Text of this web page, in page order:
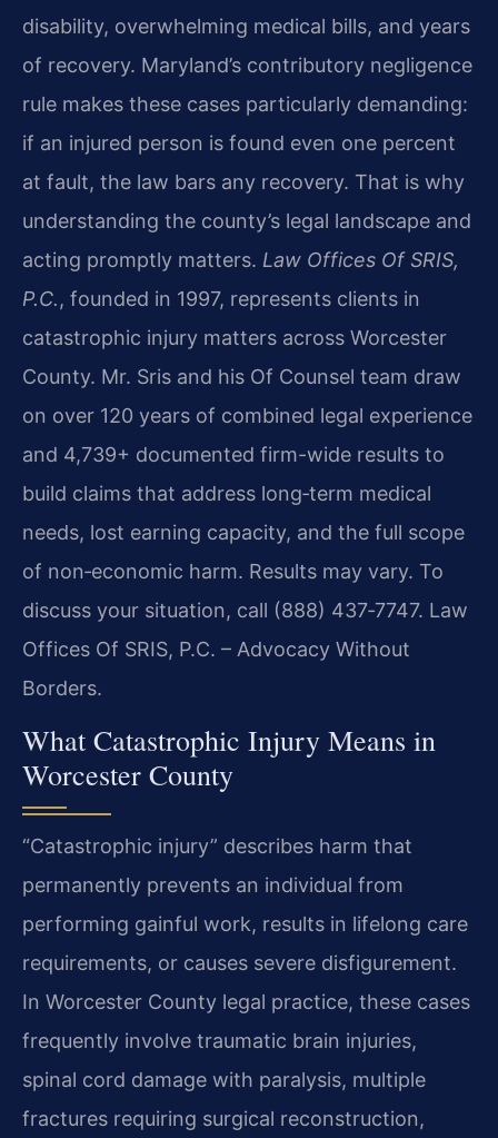
disability, overwhelming medical bills, and years
of recovery. Maryland’s contributory negligence
rule makes these cases particularly demanding:
if an injured person is found even one percent
at fault, the law bars any recovery. That is why
understanding the county’s legal landscape and
acting promptly matters. Law Offices Of SRIS,
P.C., founded in 1997, represents clients in
catastrophic injury matters across Worcester
County. Mr. Sris and his Of Counsel team draw
on over 120 years of combined legal experience
and 4,739+ documented firm-wide results to
build claims that address long‑term medical
needs, lost earning capacity, and the full scope
of non‑economic harm. Results may vary. To
discuss your situation, call (888) 437‑7747. Law
Offices Of SRIS, P.C. – Advocacy Without
Borders.
What Catastrophic Injury Means in
Worcester County
“Catastrophic injury” describes harm that
permanently prevents an individual from
performing gainful work, results in lifelong care
requirements, or causes severe disfigurement.
In Worcester County legal practice, these cases
frequently involve traumatic brain injuries,
spinal cord damage with paralysis, multiple
fractures requiring surgical reconstruction,